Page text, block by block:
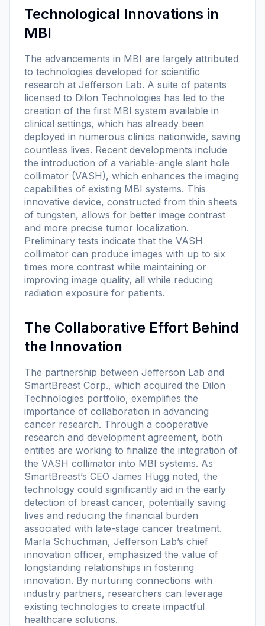
Technological Innovations in
MBI
The advancements in MBI are largely attributed
to technologies developed for scientific
research at Jefferson Lab. A suite of patents
licensed to Dilon Technologies has led to the
creation of the first MBI system available in
clinical settings, which has already been
deployed in numerous clinics nationwide, saving
countless lives. Recent developments include
the introduction of a variable-angle slant hole
collimator (VASH), which enhances the imaging
capabilities of existing MBI systems. This
innovative device, constructed from thin sheets
of tungsten, allows for better image contrast
and more precise tumor localization.
Preliminary tests indicate that the VASH
collimator can produce images with up to six
times more contrast while maintaining or
improving image quality, all while reducing
radiation exposure for patients.
The Collaborative Effort Behind
the Innovation
The partnership between Jefferson Lab and
SmartBreast Corp., which acquired the Dilon
Technologies portfolio, exemplifies the
importance of collaboration in advancing
cancer research. Through a cooperative
research and development agreement, both
entities are working to finalize the integration of
the VASH collimator into MBI systems. As
SmartBreast’s CEO James Hugg noted, the
technology could significantly aid in the early
detection of breast cancer, potentially saving
lives and reducing the financial burden
associated with late-stage cancer treatment.
Marla Schuchman, Jefferson Lab’s chief
innovation officer, emphasized the value of
longstanding relationships in fostering
innovation. By nurturing connections with
industry partners, researchers can leverage
existing technologies to create impactful
healthcare solutions.